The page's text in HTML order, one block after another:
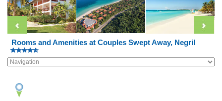
Rooms and Amenities at Couples Swept Away, Negril